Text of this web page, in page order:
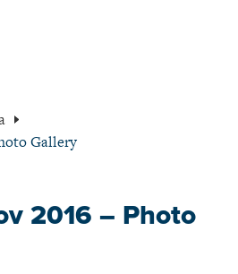
Gallery
2016 – Photo